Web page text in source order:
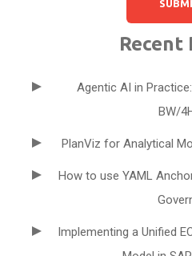
Recent
Agentic AI in
BW/
PlanViz for Analytical
How to use YAML
Implementing a Unified